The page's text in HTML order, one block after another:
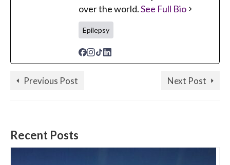
over the world.See Full Bio
Epilepsy
Previous Post Next Post
Recent Posts